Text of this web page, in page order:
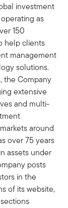
investment
as
150
help clients
management
solutions.
the Company
extensive
and multi-
around
over 75 years
assets under
posts
in the
of its website,